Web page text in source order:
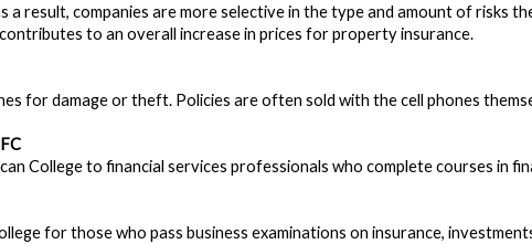
a result, companies are more selective in the type and amount of risks
to an overall increase in prices for property insurance.
for damage or theft. Policies are often sold with the cell phones
College to financial services professionals who complete courses in
for those who pass business examinations on insurance,